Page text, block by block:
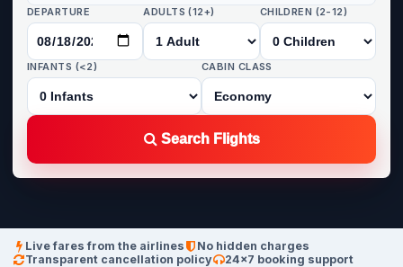
DEPARTURE ADULTS (12+) CHILDREN (2-12)
INFANTS (<2) CABIN CLASS
Search Flights
Live fares from the airlines
No hidden charges
Transparent cancellation policy
24×7 booking support